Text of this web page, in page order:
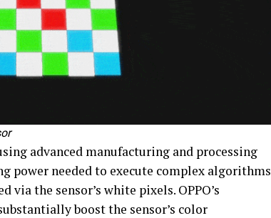
advanced manufacturing and processing
power needed to execute complex algorithms
the sensor’s white pixels. OPPO’s
boost the sensor’s color